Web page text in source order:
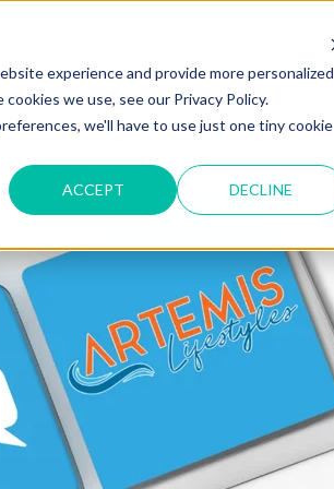
experience and provide more personalized
we use, see our Privacy Policy.
we'll have to use just one tiny cookie
ACCEPT DECLINE